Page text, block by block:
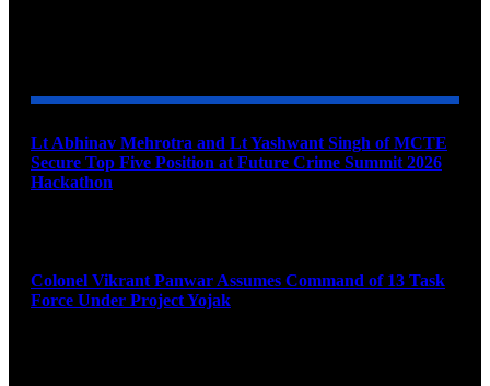
Lt Abhinav Mehrotra and Lt Yashwant Singh of MCTE
Secure Top Five Position at Future Crime Summit 2026
Hackathon
Colonel Vikrant Panwar Assumes Command of 13 Task
Force Under Project Yojak